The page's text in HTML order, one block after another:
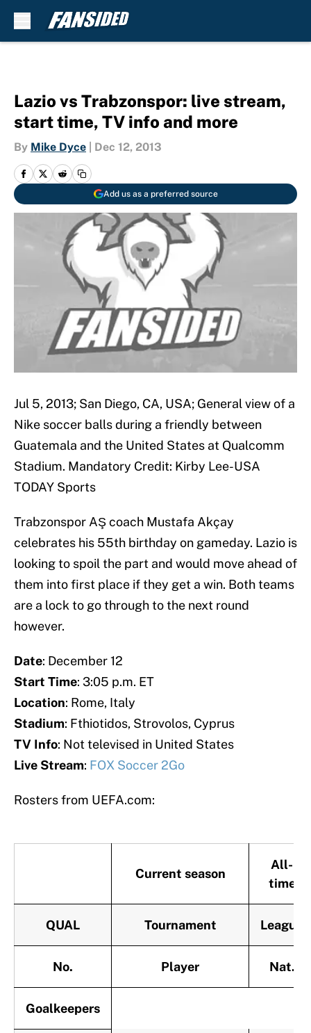
Lazio vs Trabzonspor: live stream,
start time, TV info and more
By Mike Dyce Dec 12, 2013
Add us as a preferred source
Jul 5, 2013; San Diego, CA, USA; General view of a
Nike soccer balls during a friendly between
Guatemala and the United States at Qualcomm
Stadium. Mandatory Credit: Kirby Lee-USA
TODAY Sports
Trabzonspor AŞ coach Mustafa Akçay
celebrates his 55th birthday on gameday. Lazio is
looking to spoil the part and would move ahead of
them into first place if they get a win. Both teams
are a lock to go through to the next round
however.
Date: December 12
Start Time: 3:05 p.m. ET
Location: Rome, Italy
Stadium: Fthiotidos, Strovolos, Cyprus
TV Info: Not televised in United States
Live Stream: FOX Soccer 2Go
Rosters from UEFA.com:
Current season
All-
time
QUAL Tournament League
No. Player Nat.
Goalkeepers